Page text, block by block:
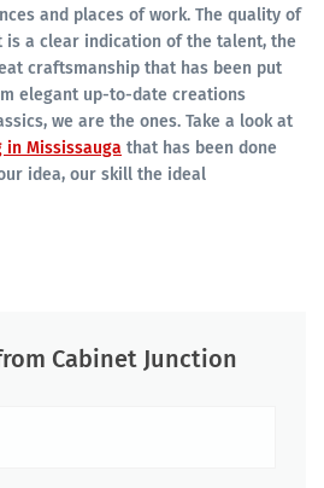
and places of work. The quality of
is a clear indication of the talent, the
craftsmanship that has been put
elegant up-to-date creations
we are the ones. Take a look at
in Mississauga that has been done
idea, our skill the ideal
Cabinet Junction